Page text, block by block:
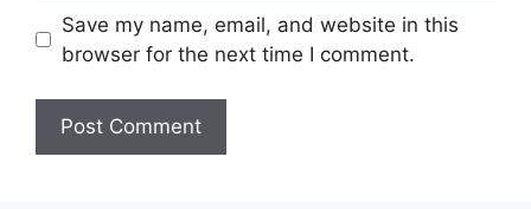
Save my name, email, and website in this
browser for the next time I comment.